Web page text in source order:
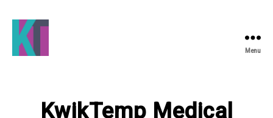
Menu
KwikTemp Medical